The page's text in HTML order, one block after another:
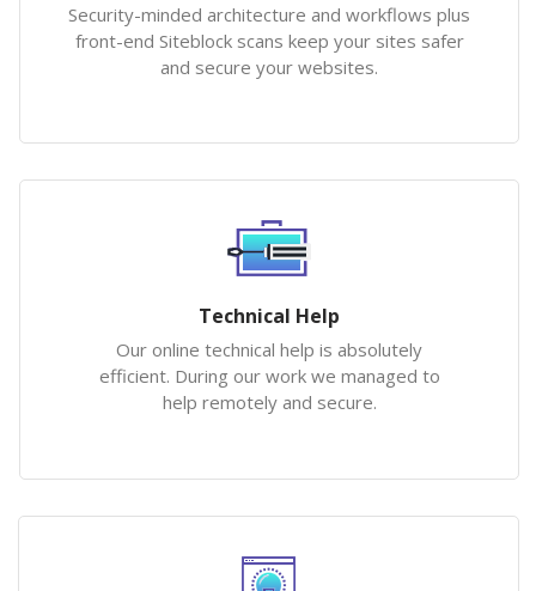
Security-minded architecture and workflows plus
front-end Siteblock scans keep your sites safer
and secure your websites.
Technical Help
Our online technical help is absolutely
efficient. During our work we managed to
help remotely and secure.